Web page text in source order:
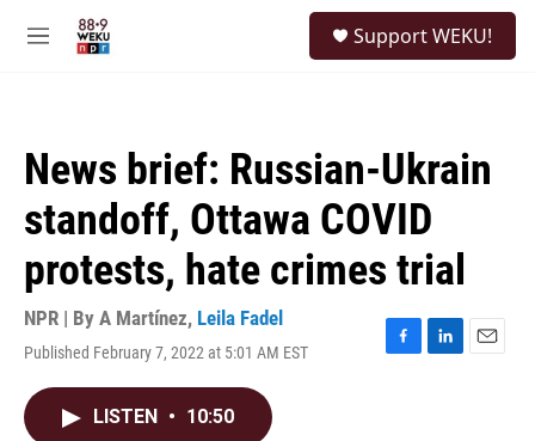
M
Support WEKU!
News brief: Russian-Ukrain
standoff, Ottawa COVID
protests, hate crimes trial
NPR | By A Martínez, Leila Fadel
Published February 7, 2022 at 5:01 AM EST
F
L
E
LISTEN • 10:50